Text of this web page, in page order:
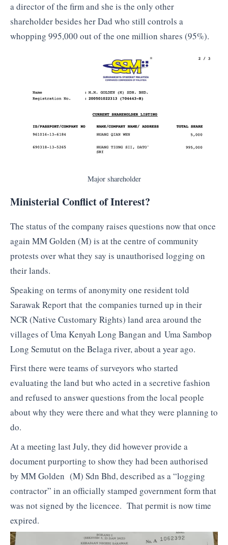
a director of the firm and she is the only other
shareholder besides her Dad who still controls a
whopping 995,000 out of the one million shares (95%).
Major shareholder
Ministerial Conflict of Interest?
The status of the company raises questions now that once
again MM Golden (M) is at the centre of community
protests over what they say is unauthorised logging on
their lands.
Speaking on terms of anonymity one resident told
Sarawak Report that the companies turned up in their
NCR (Native Customary Rights) land area around the
villages of Uma Kenyah Long Bangan and Uma Sambop
Long Semutut on the Belaga river, about a year ago.
First there were teams of surveyors who started
evaluating the land but who acted in a secretive fashion
and refused to answer questions from the local people
about why they were there and what they were planning to
do.
At a meeting last July, they did however provide a
document purporting to show they had been authorised
by MM Golden (M) Sdn Bhd, described as a “logging
contractor” in an officially stamped government form that
was not signed by the licencee. That permit is now time
expired.